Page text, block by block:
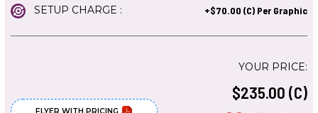
SETUP CHARGE : +$70.00 (C) Per Graphic
FLYER WITH PRICING
YOUR PRICE:
$235.00 (C)